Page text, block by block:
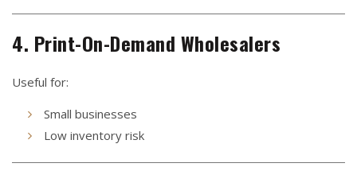
4. Print-On-Demand Wholesalers
Useful for:
Small businesses
Low inventory risk